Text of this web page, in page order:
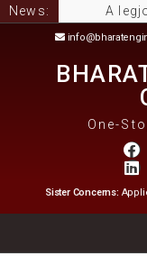
News: A
One-
Sister Concerns: